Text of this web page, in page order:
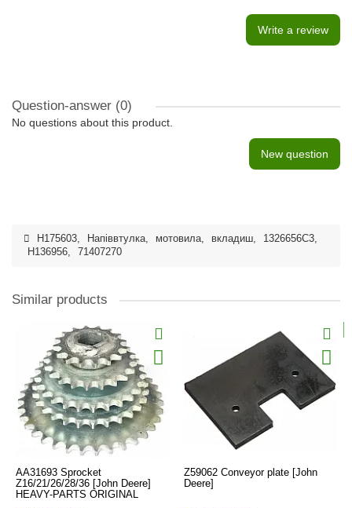
Write a review
Question-answer (0)
No questions about this product.
New question
H175603, Напіввтулка, мотовила, вкладиш, 1326656C3,
H136956, 71407270
Similar products
AA31693 Sprocket
Z16/21/26/28/36 [John Deere]
HEAVY-PARTS ORIGINAL
Z59062 Conveyor plate [John
Deere]